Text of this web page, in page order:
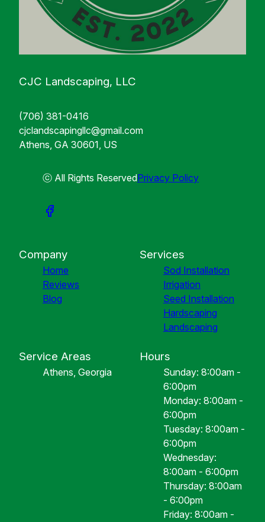
CJC Landscaping, LLC
(706) 381-0416
cjclandscapingllc@gmail.com
Athens, GA 30601, US
ⓒ All Rights ReservedPrivacy Policy
Company
Home
Reviews
Blog
Services
Sod Installation
Irrigation
Seed Installation
Hardscaping
Landscaping
Service Areas
Athens, Georgia
Hours
Sunday: 8:00am -
6:00pm
Monday: 8:00am -
6:00pm
Tuesday: 8:00am -
6:00pm
Wednesday:
8:00am - 6:00pm
Thursday: 8:00am
- 6:00pm
Friday: 8:00am -